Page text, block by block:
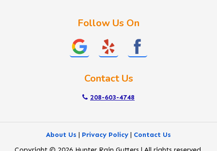
Nyssa
Follow Us On
Contact Us
208-603-4748
About Us | Privacy Policy | Contact Us